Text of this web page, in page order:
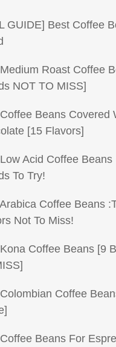
GUIDE] Best Coffee
Roast Coffee
NOT TO MISS]
Beans Covered
[15 Flavors]
Acid Coffee Beans
To Try!
Coffee Beans
Not To Miss!
Coffee Beans [9
Coffee
Beans For